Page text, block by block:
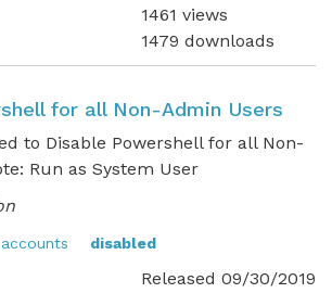
1461 views
1479 downloads
for all Non-Admin Users
to Disable Powershell for all Non-
Run as System User
disabled
Released 09/30/2019